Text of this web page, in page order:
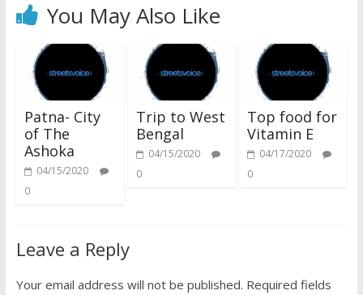
You May Also Like
Patna- City
of The
Ashoka
04/15/2020
0
Trip to West
Bengal
04/15/2020
0
Top food for
Vitamin E
04/17/2020
0
Leave a Reply
Your email address will not be published. Required fields